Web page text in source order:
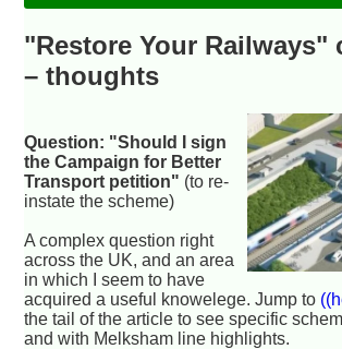
"Restore Your Railways"
– thoughts
Question: "Should I sign
the Campaign for Better
Transport petition" (to re-
instate the scheme)
A complex question right
across the UK, and an area
in which I seem to have
acquired a useful knowelege. Jump to
the tail of the article to see specific
and with Melksham line highlights.